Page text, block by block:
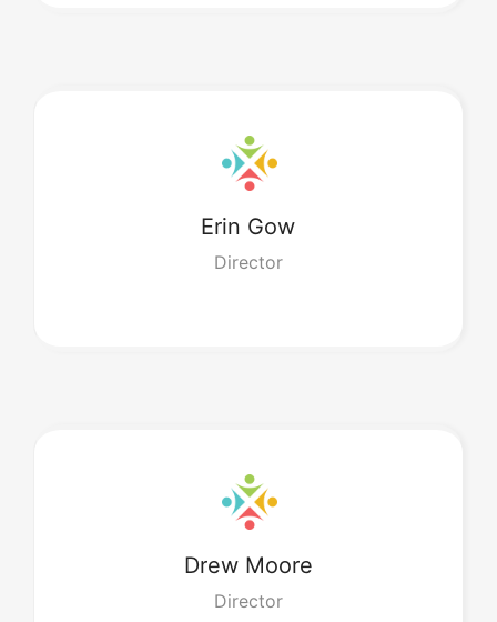
Erin Gow
Director
Drew Moore
Director